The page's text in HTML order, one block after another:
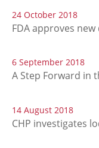
24 October 2018
FDA approves
6 September 2018
A Step Forward in
14 August 2018
CHP investigates